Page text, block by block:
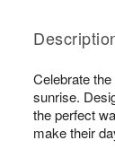
Celebrate
sunrise.
the perfect
make their